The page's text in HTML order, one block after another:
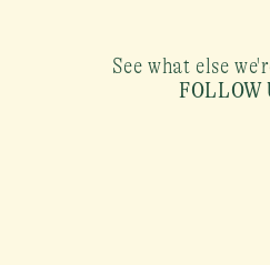
See what else
FOLLOW